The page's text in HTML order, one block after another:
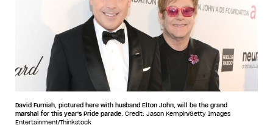
David Furnish, pictured here with husband Elton John, will be the grand
marshal for this year's Pride parade. Credit: Jason Kempin/Getty Images
Entertainment/Thinkstock